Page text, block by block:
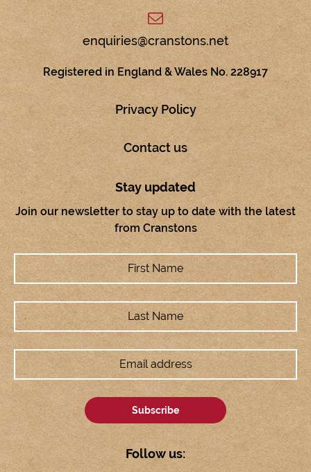
enquiries@cranstons.net
Registered in England & Wales No. 228917
Privacy Policy
Contact us
Stay updated
Join our newsletter to stay up to date with the latest
from Cranstons
Follow us: